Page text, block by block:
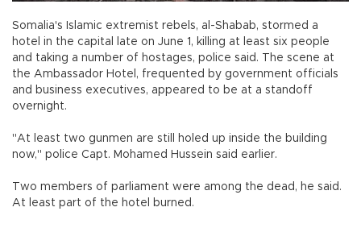
Somalia's Islamic extremist rebels, al-Shabab, stormed a
hotel in the capital late on June 1, killing at least six people
and taking a number of hostages, police said. The scene at
the Ambassador Hotel, frequented by government officials
and business executives, appeared to be at a standoff
overnight.
"At least two gunmen are still holed up inside the building
now," police Capt. Mohamed Hussein said earlier.
Two members of parliament were among the dead, he said.
At least part of the hotel burned.